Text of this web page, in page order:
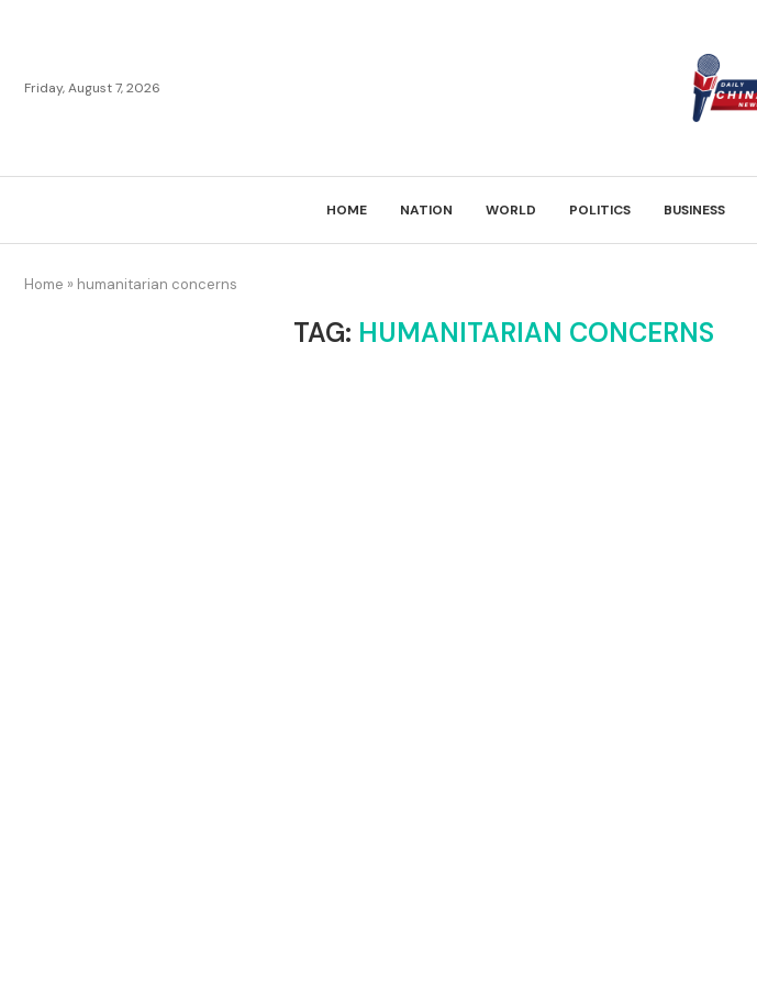
Friday, August 7, 2026
HOME NATION WORLD POLITICS BUSINESS
Home » humanitarian concerns
TAG: HUMANITARIAN CONCERNS